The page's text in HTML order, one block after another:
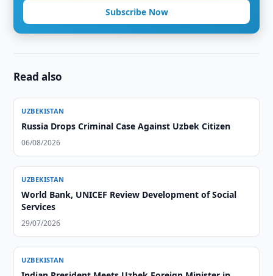
Subscribe Now
Read also
UZBEKISTAN
Russia Drops Criminal Case Against Uzbek Citizen
06/08/2026
UZBEKISTAN
World Bank, UNICEF Review Development of Social
Services
29/07/2026
UZBEKISTAN